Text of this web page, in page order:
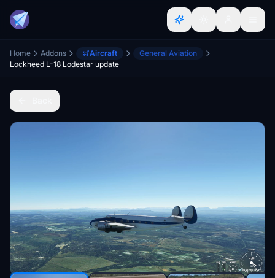
Home Addons Aircraft
General Aviation
Lockheed L-18 Lodestar update